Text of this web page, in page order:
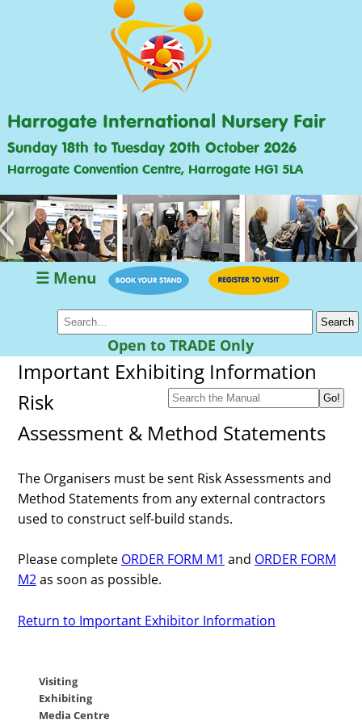
Harrogate International Nursery Fair
Sunday 18th to Tuesday 20th October 2026
Harrogate Convention Centre, Harrogate HG1 5LA
>
☰ Menu
Open to TRADE Only
Important Exhibiting Information
Risk
Assessment & Method Statements
The Organisers must be sent Risk Assessments and
Method Statements from any external contractors
used to construct self-build stands.
Please complete ORDER FORM M1 and ORDER FORM
M2as soon as possible.
Return to Important Exhibitor Information
Visiting
Exhibiting
Media Centre